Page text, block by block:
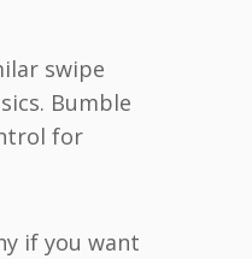
swipe
Bumble
for
if you want